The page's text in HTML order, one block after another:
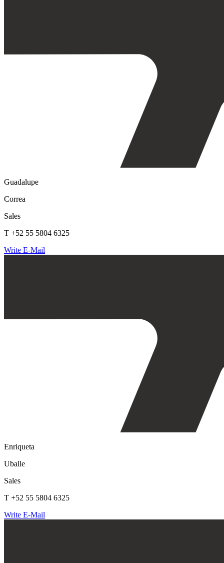
Guadalupe
Correa
Sales
T +52 55 5804 6325
Write E-Mail
Enriqueta
Uballe
Sales
T +52 55 5804 6325
Write E-Mail